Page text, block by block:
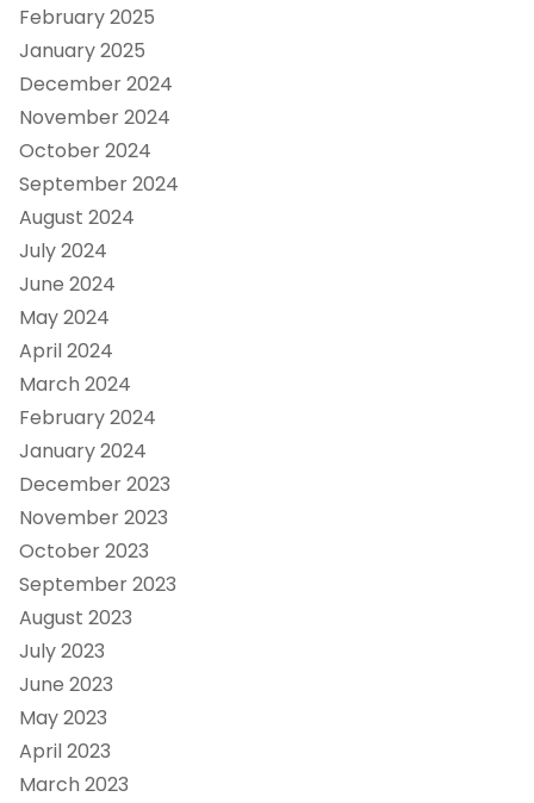
February 2025
January 2025
December 2024
November 2024
October 2024
September 2024
August 2024
July 2024
June 2024
May 2024
April 2024
March 2024
February 2024
January 2024
December 2023
November 2023
October 2023
September 2023
August 2023
July 2023
June 2023
May 2023
April 2023
March 2023